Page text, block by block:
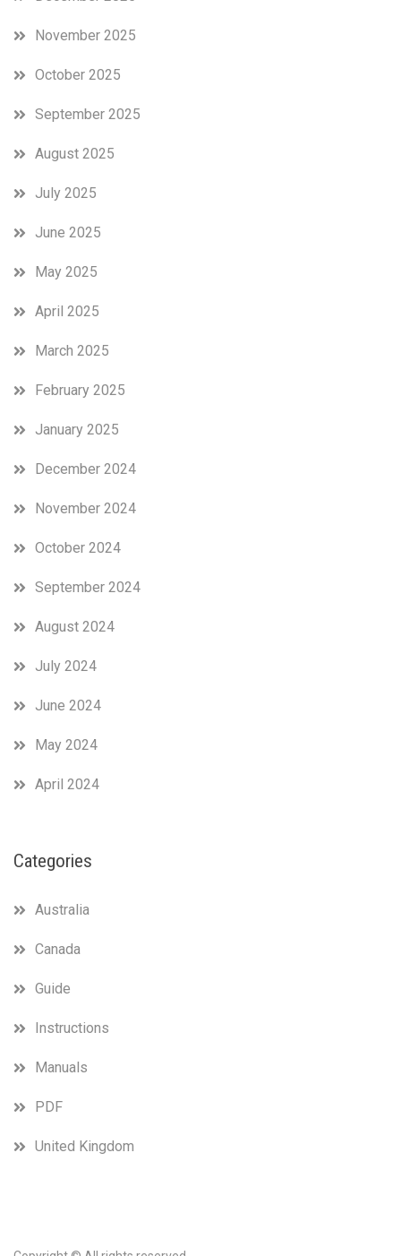
November 2025
October 2025
September 2025
August 2025
July 2025
June 2025
May 2025
April 2025
March 2025
February 2025
January 2025
December 2024
November 2024
October 2024
September 2024
August 2024
July 2024
June 2024
May 2024
April 2024
Categories
Australia
Canada
Guide
Instructions
Manuals
PDF
United Kingdom